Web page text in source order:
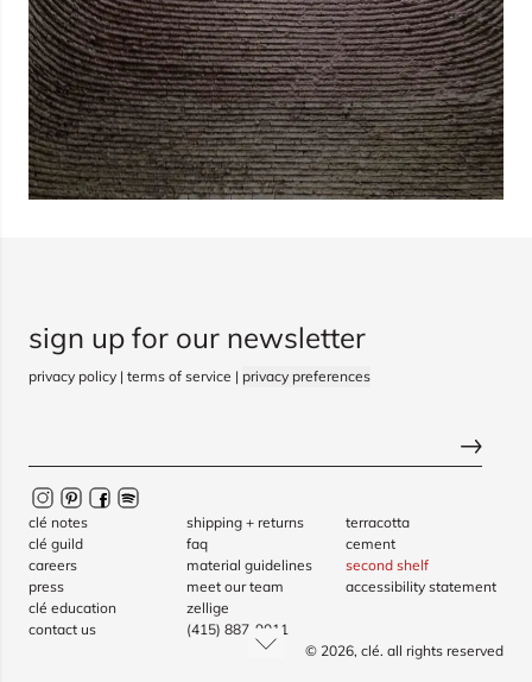
sign up for our newsletter
privacy policy | terms of service | privacy preferences
clé notes
clé guild
careers
press
clé education
contact us
shipping + returns
faq
material guidelines
meet our team
zellige
(415) 887-9011
terracotta
cement
second shelf
accessibility statement
© 2026, clé. all rights reserved